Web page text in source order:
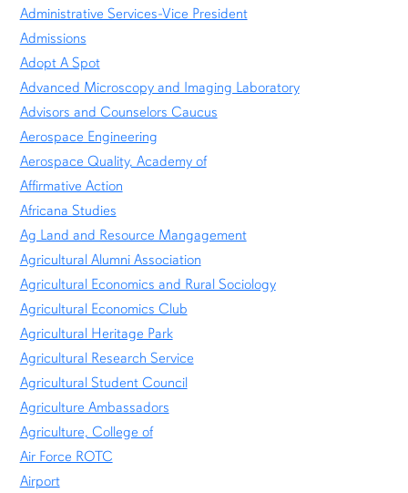
Administrative Services-Vice President
Admissions
Adopt A Spot
Advanced Microscopy and Imaging Laboratory
Advisors and Counselors Caucus
Aerospace Engineering
Aerospace Quality, Academy of
Affirmative Action
Africana Studies
Ag Land and Resource Mangagement
Agricultural Alumni Association
Agricultural Economics and Rural Sociology
Agricultural Economics Club
Agricultural Heritage Park
Agricultural Research Service
Agricultural Student Council
Agriculture Ambassadors
Agriculture, College of
Air Force ROTC
Airport